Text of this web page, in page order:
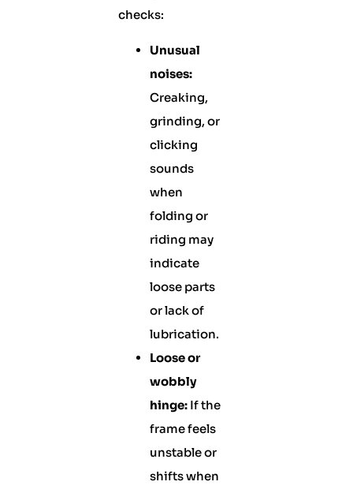
checks:
Unusual
noises:
Creaking,
grinding, or
clicking
sounds
when
folding or
riding may
indicate
loose parts
or lack of
lubrication.
Loose or
wobbly
hinge:If the
frame feels
unstable or
shifts when